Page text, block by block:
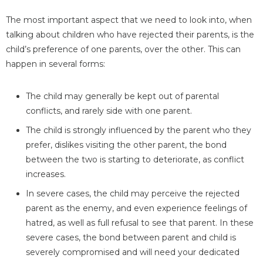
The most important aspect that we need to look into, when
talking about children who have rejected their parents, is the
child’s preference of one parents, over the other. This can
happen in several forms:
The child may generally be kept out of parental
conflicts, and rarely side with one parent.
The child is strongly influenced by the parent who they
prefer, dislikes visiting the other parent, the bond
between the two is starting to deteriorate, as conflict
increases.
In severe cases, the child may perceive the rejected
parent as the enemy, and even experience feelings of
hatred, as well as full refusal to see that parent. In these
severe cases, the bond between parent and child is
severely compromised and will need your dedicated